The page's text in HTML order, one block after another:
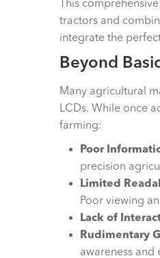
This
tractors and
integrate the
Beyond
Many agricultural
LCDs. While once
farming:
Poor
precision
Limited
Poor viewing
Lack of
Rudimentary
awareness and